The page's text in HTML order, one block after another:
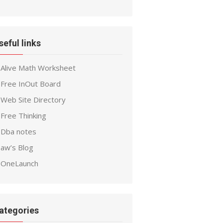
links
Alive Math Worksheet
Free InOut Board
Web Site Directory
Free Thinking
Dba notes
aw’s Blog
OneLaunch